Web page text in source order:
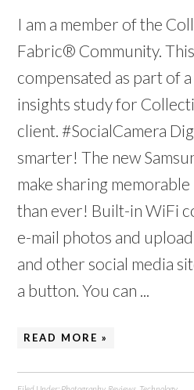
I am a member of the
Fabric® Community.
compensated as part of
insights study for
client. #SocialCamera
smarter! The new
make sharing
than ever! Built-in WiFi
e-mail photos and
and other social media
a button. You can ...
READ MORE »